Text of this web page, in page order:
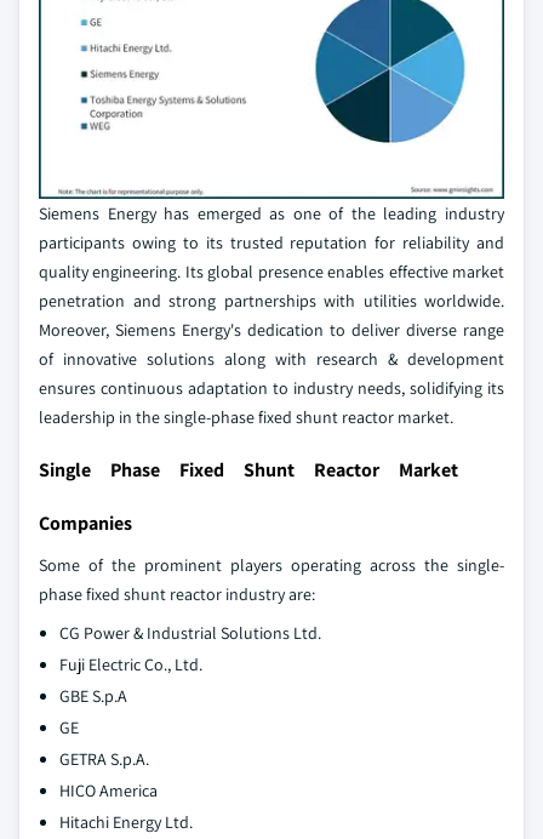
Siemens Energy has emerged as one of the leading industry
participants owing to its trusted reputation for reliability and
quality engineering. Its global presence enables effective market
penetration and strong partnerships with utilities worldwide.
Moreover, Siemens Energy's dedication to deliver diverse range
of innovative solutions along with research & development
ensures continuous adaptation to industry needs, solidifying its
leadership in the single-phase fixed shunt reactor market.
Single Phase Fixed Shunt Reactor Market
Companies
Some of the prominent players operating across the single-
phase fixed shunt reactor industry are:
CG Power & Industrial Solutions Ltd.
Fuji Electric Co., Ltd.
GBE S.p.A
GE
GETRA S.p.A.
HICO America
Hitachi Energy Ltd.